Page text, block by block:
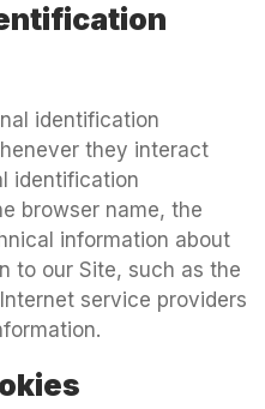
identification
they interact
identification
browser name, the
information about
to our Site, such as the
service providers